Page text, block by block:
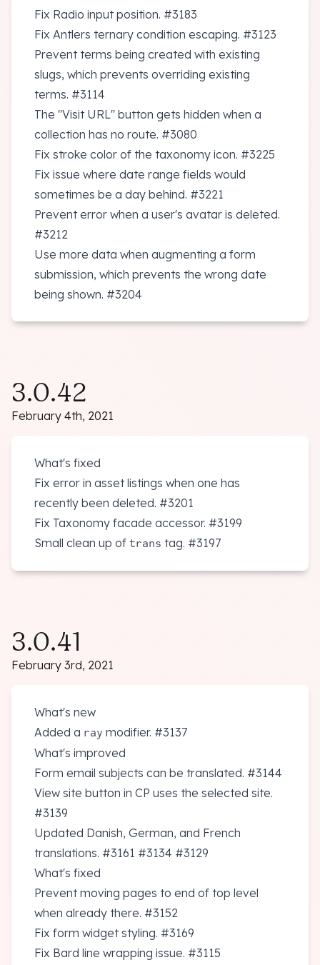
Fix Radio input position. #3183
Fix Antlers ternary condition escaping. #3123
Prevent terms being created with existing
slugs, which prevents overriding existing
terms. #3114
The "Visit URL" button gets hidden when a
collection has no route. #3080
Fix stroke color of the taxonomy icon. #3225
Fix issue where date range fields would
sometimes be a day behind. #3221
Prevent error when a user's avatar is deleted.
#3212
Use more data when augmenting a form
submission, which prevents the wrong date
being shown. #3204
3.0.42
February 4th, 2021
What's fixed
Fix error in asset listings when one has
recently been deleted. #3201
Fix Taxonomy facade accessor. #3199
Small clean up of trans tag. #3197
3.0.41
February 3rd, 2021
What's new
Added a ray modifier. #3137
What's improved
Form email subjects can be translated. #3144
View site button in CP uses the selected site.
#3139
Updated Danish, German, and French
translations. #3161 #3134 #3129
What's fixed
Prevent moving pages to end of top level
when already there. #3152
Fix form widget styling. #3169
Fix Bard line wrapping issue. #3115